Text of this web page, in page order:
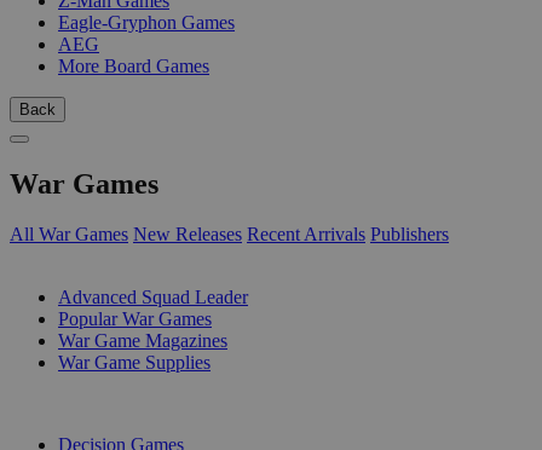
Eagle-Gryphon Games
AEG
More Board Games
Back
War Games
All War Games New Releases Recent Arrivals Publishers
Advanced Squad Leader
Popular War Games
War Game Magazines
War Game Supplies
Decision Games